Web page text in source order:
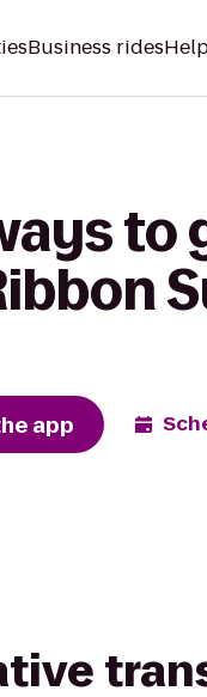
Business rides
to
app